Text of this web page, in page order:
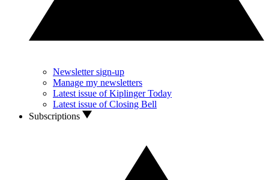
Newsletter sign-up
Manage my newsletters
Latest issue of Kiplinger Today
Latest issue of Closing Bell
Subscriptions